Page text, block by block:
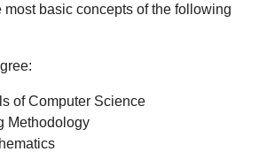
most basic concepts of the following
of Computer Science
Methodology